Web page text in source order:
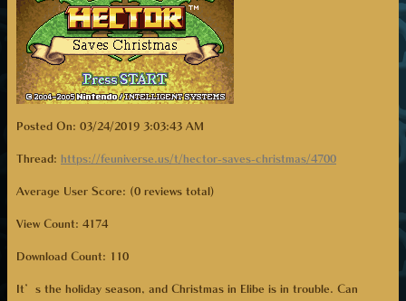
Posted On: 03/24/2019 3:03:43 AM
Thread: https://feuniverse.us/t/hector-saves-christmas/4700
Average User Score: (0 reviews total)
View Count: 4174
Download Count: 110
It’s the holiday season, and Christmas in Elibe is in trouble. Can